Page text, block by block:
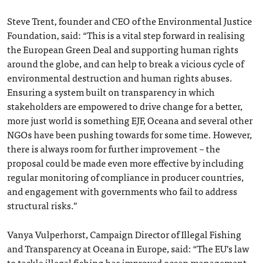
Steve Trent, founder and CEO of the Environmental Justice
Foundation, said: “This is a vital step forward in realising
the European Green Deal and supporting human rights
around the globe, and can help to break a vicious cycle of
environmental destruction and human rights abuses.
Ensuring a system built on transparency in which
stakeholders are empowered to drive change for a better,
more just world is something EJF, Oceana and several other
NGOs have been pushing towards for some time. However,
there is always room for further improvement – the
proposal could be made even more effective by including
regular monitoring of compliance in producer countries,
and engagement with governments who fail to address
structural risks.”
Vanya Vulperhorst, Campaign Director of Illegal Fishing
and Transparency at Oceana in Europe, said: “The EU’s law